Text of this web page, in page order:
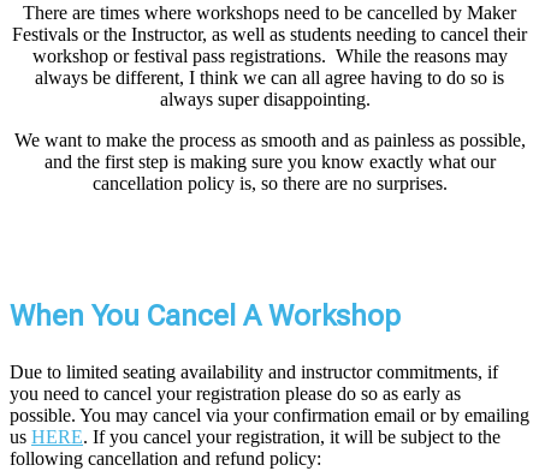
There are times where workshops need to be cancelled by Maker
Festivals or the Instructor, as well as students needing to cancel their
workshop or festival pass registrations. While the reasons may
always be different, I think we can all agree having to do so is
always super disappointing.
We want to make the process as smooth and as painless as possible,
and the first step is making sure you know exactly what our
cancellation policy is, so there are no surprises.
When You Cancel A Workshop
Due to limited seating availability and instructor commitments, if
you need to cancel your registration please do so as early as
possible. You may cancel via your confirmation email or by emailing
us HERE. If you cancel your registration, it will be subject to the
following cancellation and refund policy: